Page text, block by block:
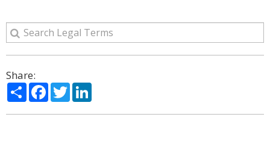
Share:
ShareFacebook
Twitter